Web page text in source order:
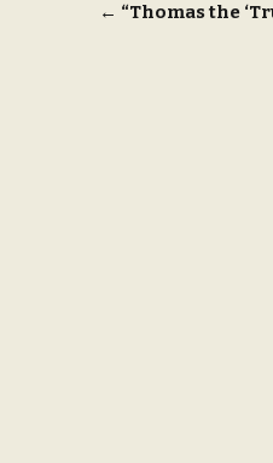
Post
← “Thomas the